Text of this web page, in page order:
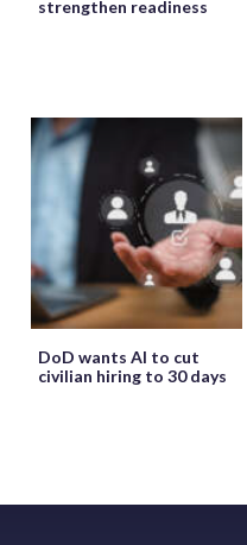
strengthen readiness
DoD wants AI to cut
civilian hiring to 30 days